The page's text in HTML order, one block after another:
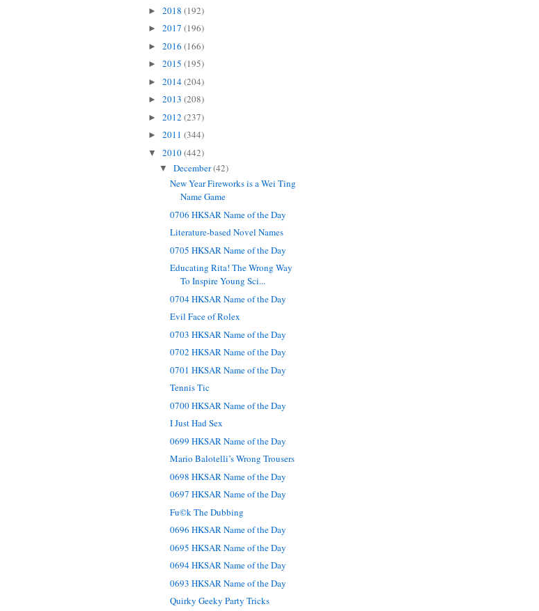
► 2018 (192)
► 2017 (196)
► 2016 (166)
► 2015 (195)
► 2014(204)
► 2013 (208)
► 2012 (237)
► 2011 (344)
▼ 2010(442)
▼ December(42)
New Year Fireworks is a Wei Ting
Name Game
0706 HKSAR Name of the Day
Literature-based Novel Names
0705 HKSAR Name of the Day
Educating Rita! The Wrong Way
To Inspire Young Sci...
0704 HKSAR Name of the Day
Evil Face of Rolex
0703 HKSAR Name of the Day
0702 HKSAR Name of the Day
0701 HKSAR Name of the Day
Tennis Tic
0700 HKSAR Name of the Day
I Just Had Sex
0699 HKSAR Name of the Day
Mario Balotelli’s Wrong Trousers
0698 HKSAR Name of the Day
0697 HKSAR Name of the Day
Fu©k The Dubbing
0696 HKSAR Name of the Day
0695 HKSAR Name of the Day
0694 HKSAR Name of the Day
0693 HKSAR Name of the Day
Quirky Geeky Party Tricks